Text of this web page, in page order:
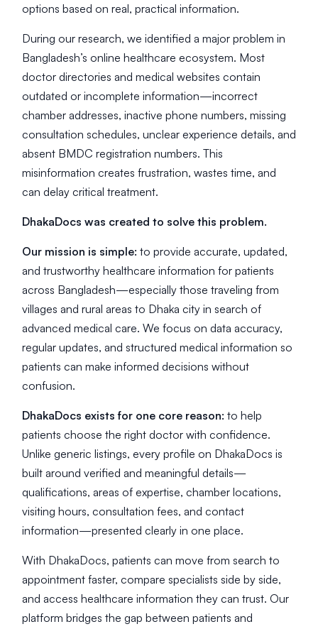
options based on real, practical information.
During our research, we identified a major problem in
Bangladesh’s online healthcare ecosystem. Most
doctor directories and medical websites contain
outdated or incomplete information—incorrect
chamber addresses, inactive phone numbers, missing
consultation schedules, unclear experience details, and
absent BMDC registration numbers. This
misinformation creates frustration, wastes time, and
can delay critical treatment.
DhakaDocs was created to solve this problem.
Our mission is simple: to provide accurate, updated,
and trustworthy healthcare information for patients
across Bangladesh—especially those traveling from
villages and rural areas to Dhaka city in search of
advanced medical care. We focus on data accuracy,
regular updates, and structured medical information so
patients can make informed decisions without
confusion.
DhakaDocs exists for one core reason: to help
patients choose the right doctor with confidence.
Unlike generic listings, every profile on DhakaDocs is
built around verified and meaningful details—
qualifications, areas of expertise, chamber locations,
visiting hours, consultation fees, and contact
information—presented clearly in one place.
With DhakaDocs, patients can move from search to
appointment faster, compare specialists side by side,
and access healthcare information they can trust. Our
platform bridges the gap between patients and